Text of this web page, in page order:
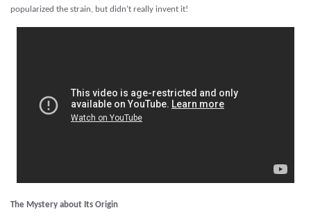
popularized the strain, but didn’t really invent it!
The Mystery about Its Origin